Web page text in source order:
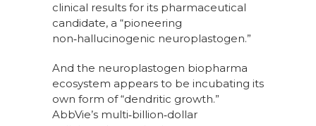
clinical results for its pharmaceutical
candidate, a “pioneering
non‑hallucinogenic neuroplastogen.”
And the neuroplastogen biopharma
ecosystem appears to be incubating its
own form of “dendritic growth.”
AbbVie’s multi‑billion‑dollar